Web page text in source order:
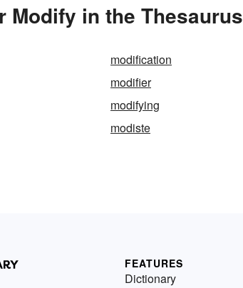
Modify in the Thesaurus
modification
modifier
modifying
modiste
FEATURES
Dictionary